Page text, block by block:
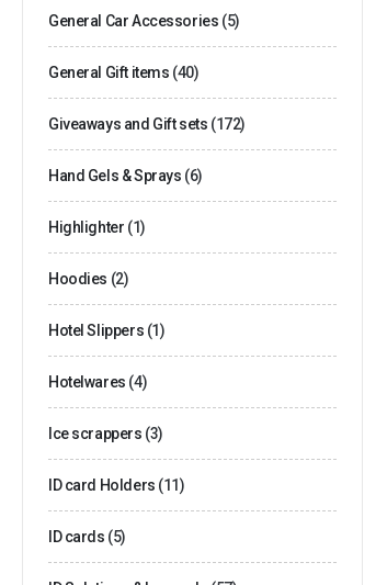
General Car Accessories (5)
General Gift items (40)
Giveaways and Gift sets (172)
Hand Gels & Sprays (6)
Highlighter (1)
Hoodies (2)
Hotel Slippers (1)
Hotelwares (4)
Ice scrappers (3)
ID card Holders (11)
ID cards (5)